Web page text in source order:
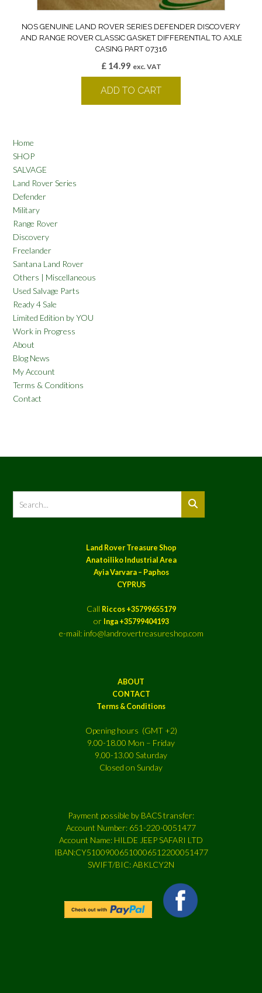
NOS GENUINE LAND ROVER SERIES DEFENDER DISCOVERY
AND RANGE ROVER CLASSIC GASKET DIFFERENTIAL TO AXLE
CASING PART 07316
£14.99 exc. VAT
ADD TO CART
Home
SHOP
SALVAGE
Land Rover Series
Defender
Military
Range Rover
Discovery
Freelander
Santana Land Rover
Others | Miscellaneous
Used Salvage Parts
Ready 4 Sale
Limited Edition by YOU
Work in Progress
About
Blog News
My Account
Terms & Conditions
Contact
Land Rover Treasure Shop
Anatoiliko Industrial Area
Ayia Varvara – Paphos
CYPRUS
Call Riccos +35799655179
or Inga +35799404193
e-mail: info@landrovertreasureshop.com
ABOUT
CONTACT
Terms & Conditions
Opening hours (GMT +2)
9.00-18.00 Mon – Friday
9.00-13.00 Saturday
Closed on Sunday
Payment possible by BACS transfer:
Account Number: 651-220-0051477
Account Name: HILDE JEEP SAFARI LTD
IBAN:CY51009006510006512200051477
SWIFT/BIC: ABKLCY2N